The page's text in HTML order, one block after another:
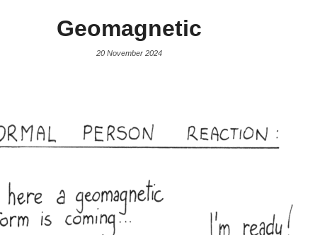
Geomagnetic
20 November 2024